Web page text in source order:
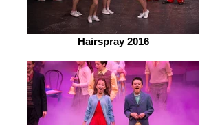
Hairspray 2016